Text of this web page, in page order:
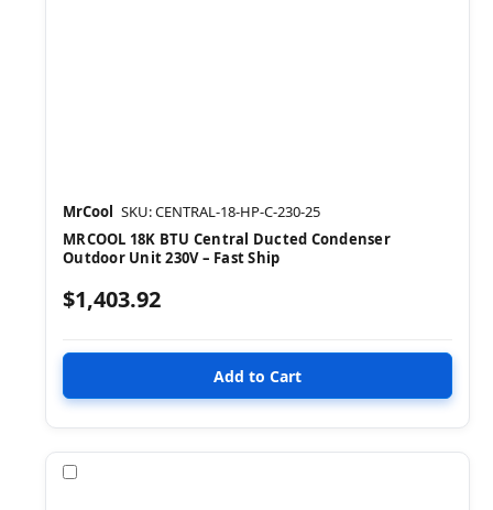
MrCool SKU: CENTRAL-18-HP-C-230-25
MRCOOL 18K BTU Central Ducted Condenser
Outdoor Unit 230V – Fast Ship
$1,403.92